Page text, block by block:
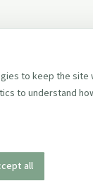
to keep the site
to understand
all